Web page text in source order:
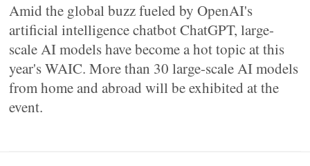
Amid the global buzz fueled by OpenAI's
artificial intelligence chatbot ChatGPT, large-
scale AI models have become a hot topic at this
year's WAIC. More than 30 large-scale AI models
from home and abroad will be exhibited at the
event.